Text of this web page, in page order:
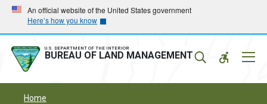
Skip
main
navigation
Skip
main
content
An official website of the United States government
Here’s how you know
U.S. DEPARTMENT OF THE INTERIOR
BUREAU OF LAND MANAGEMENT
Home